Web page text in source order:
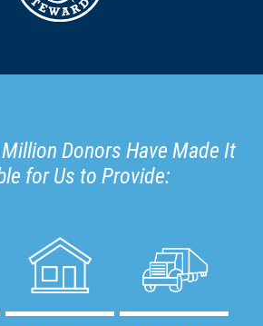
Donors Have Made It
for Us to Provide: